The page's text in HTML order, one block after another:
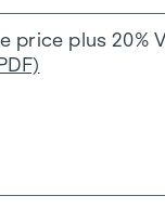
price plus 20%